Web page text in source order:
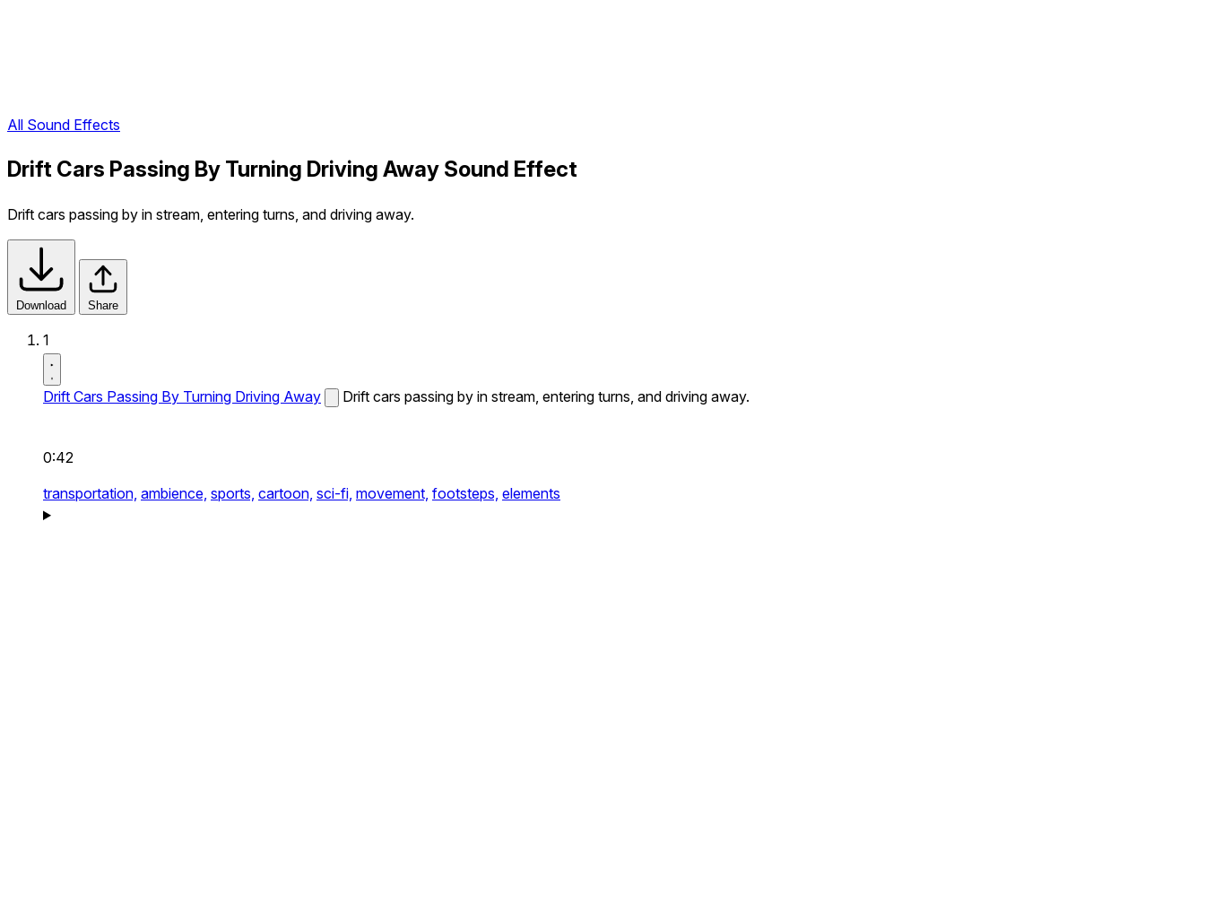
All Sound Effects
Drift Cars Passing By Turning Driving Away Sound Effect
Drift cars passing by in stream, entering turns, and driving away.
Download Share
1
Drift Cars Passing By Turning Driving Away Drift cars passing by in stream, entering turns, and driving away.
0:42
transportation, ambience, sports, cartoon, sci-fi, movement, footsteps, elements